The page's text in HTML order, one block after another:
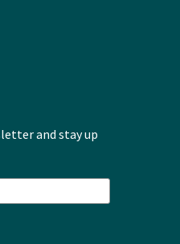
and stay up